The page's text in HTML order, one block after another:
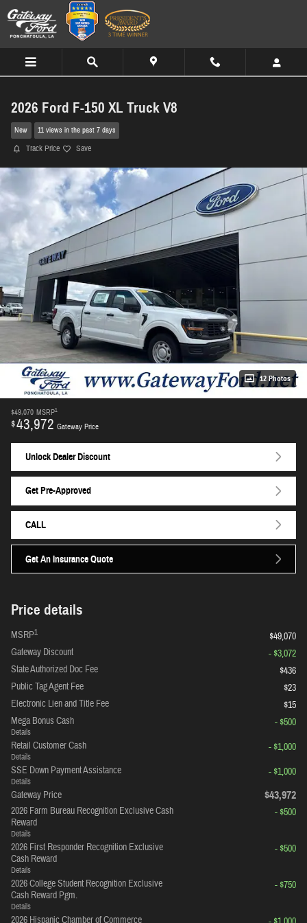
Skip to main content
2026 Ford F-150 XL Truck V8
New 11 views in the past 7 days
Track Price Save
12 Photos
$49,070 MSRP1
$43,972 Gateway Price
Unlock Dealer Discount
Get Pre-Approved
CALL
Get An Insurance Quote
Price details
MSRP1
$49,070
Gateway Discount
- $3,072
State Authorized Doc Fee
$436
Public Tag Agent Fee
$23
Electronic Lien and Title Fee
$15
Mega Bonus Cash
Details
- $500
Retail Customer Cash
Details
- $1,000
SSE Down Payment Assistance
Details
- $1,000
Gateway Price
$43,972
2026 Farm Bureau Recognition Exclusive Cash
Reward
Details
- $500
2026 First Responder Recognition Exclusive
Cash Reward
Details
- $500
2026 College Student Recognition Exclusive
Cash Reward Pgm.
Details
- $750
2026 Hispanic Chamber of Commerce